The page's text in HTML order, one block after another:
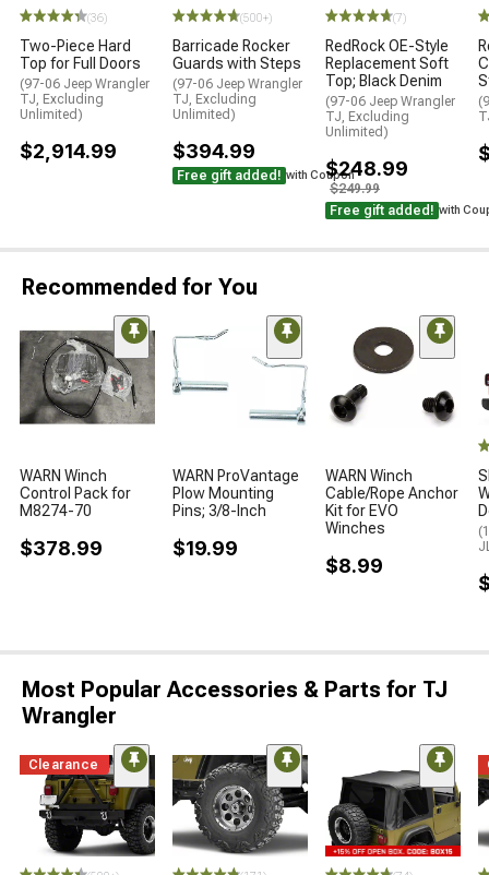
(36)
Two-Piece Hard
Top for Full Doors
(97-06 Jeep Wrangler
TJ, Excluding
Unlimited)
$2,914.99
(500+)
Barricade Rocker
Guards with Steps
(97-06 Jeep Wrangler
TJ, Excluding
Unlimited)
$394.99
Free gift added! with Coupon
(7)
RedRock OE-Style
Replacement Soft
Top; Black Denim
(97-06 Jeep Wrangler
TJ, Excluding
Unlimited)
$248.99
$249.99
Free gift added! with
Recommended for You
WARN Winch
Control Pack for
M8274-70
$378.99
WARN ProVantage
Plow Mounting
Pins; 3/8-Inch
$19.99
WARN Winch
Cable/Rope Anchor
Kit for EVO
Winches
$8.99
Most Popular Accessories & Parts for TJ
Wrangler
Clearance